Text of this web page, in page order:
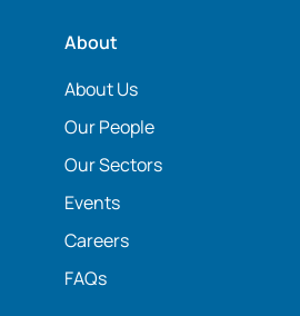
About
About Us
Our People
Our Sectors
Events
Careers
FAQs